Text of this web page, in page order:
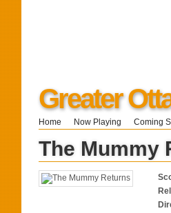
Greater
Home Now Playing Coming
The Mummy